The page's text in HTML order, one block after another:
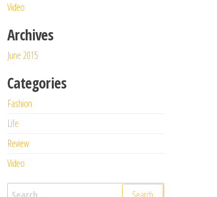
Video
Archives
June 2015
Categories
Fashion
Life
Review
Video
Search